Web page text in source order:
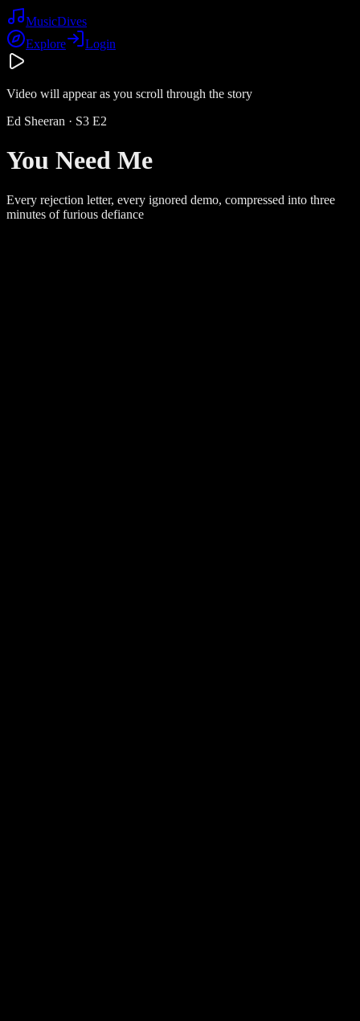
MusicDives
Explore
Login
Video will appear as you scroll through the story
Ed Sheeran · S3 E2
You Need Me
Every rejection letter, every ignored demo, compressed into three
minutes of furious defiance